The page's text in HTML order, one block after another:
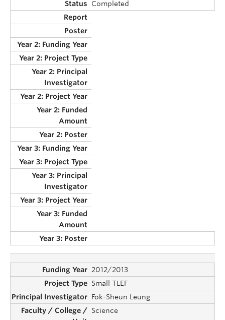
Completed
2012/2013
Small TLEF
Fok-Sheun Leung
Science